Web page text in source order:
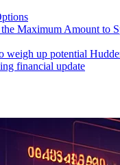
Maximum Amount to
weigh up potential
financial update